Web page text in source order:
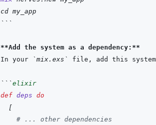
cd my_app
```
**Add the system as a dependency:**
In your
`mix.exs`
```elixir
def deps do
[
# ... other dependencies